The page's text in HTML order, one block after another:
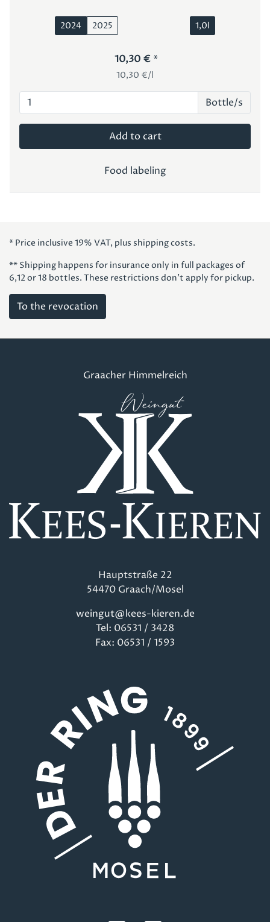
2024 2025 1,0l
10,30 €
10,30 €/l
Bottle/s
Add to cart
Food labeling
* Price inclusive 19% VAT, plus shipping costs.
** Shipping happens for insurance only in full packages of
6,12 or 18 bottles. These restrictions don't apply for pickup.
To the revocation
Graacher Himmelreich
Hauptstraße 22
54470 Graach/Mosel
weingut@kees-kieren.de
Tel: 06531 / 3428
Fax: 06531 / 1593